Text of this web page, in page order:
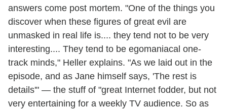
answers come post mortem. "One of the things you
discover when these figures of great evil are
unmasked in real life is.... they tend not to be very
interesting.... They tend to be egomaniacal one-
track minds," Heller explains. "As we laid out in the
episode, and as Jane himself says, 'The rest is
details'" — the stuff of "great Internet fodder, but not
very entertaining for a weekly TV audience. So as